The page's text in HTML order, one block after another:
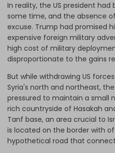
In reality, the US president
some time, and the absence
excuse. Trump had promised
expensive foreign military
high cost of military
disproportionate to the gains
But while withdrawing US
Syria's north and northeast,
pressured to maintain a small
rich countryside of Hasakah
Tanf base, an area crucial to
is located on the border with
hypothetical road that